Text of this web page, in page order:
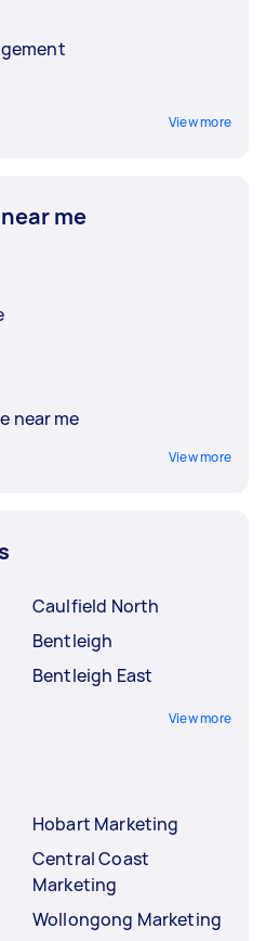
View more
me
near me
View more
Caulfield North
Bentleigh
Bentleigh East
View more
Hobart Marketing
Central Coast
Marketing
Wollongong Marketing